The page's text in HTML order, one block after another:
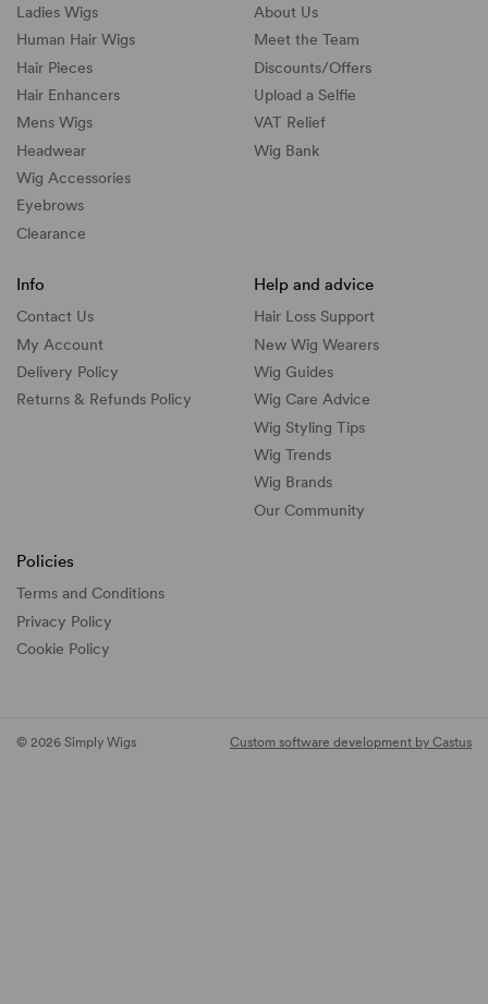
Ladies Wigs
Human Hair Wigs
Hair Pieces
Hair Enhancers
Mens Wigs
Headwear
Wig Accessories
Eyebrows
Clearance
About Us
Meet the Team
Discounts/Offers
Upload a Selfie
VAT Relief
Wig Bank
Info
Contact Us
My Account
Delivery Policy
Returns & Refunds Policy
Help and advice
Hair Loss Support
New Wig Wearers
Wig Guides
Wig Care Advice
Wig Styling Tips
Wig Trends
Wig Brands
Our Community
Policies
Terms and Conditions
Privacy Policy
Cookie Policy
© 2026 Simply Wigs Custom software development by Castus